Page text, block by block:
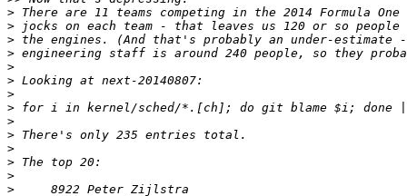
>
>
>
>
>
>
>
>
>
>
>
>
>
>